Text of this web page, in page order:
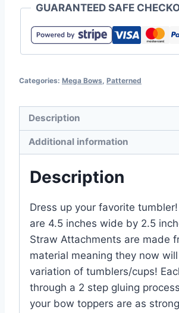
GUARANTEED SAFE
Categories: Mega Bows Patterned
Description
Additional information
Description
Dress up your favorite
are 4.5 inches wide by 2.5
Straw Attachments are made
material meaning they now
variation of tumblers/cups!
through a 2 step gluing
your bow toppers are as